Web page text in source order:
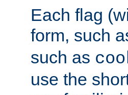
Each flag
form, such
such as
use the